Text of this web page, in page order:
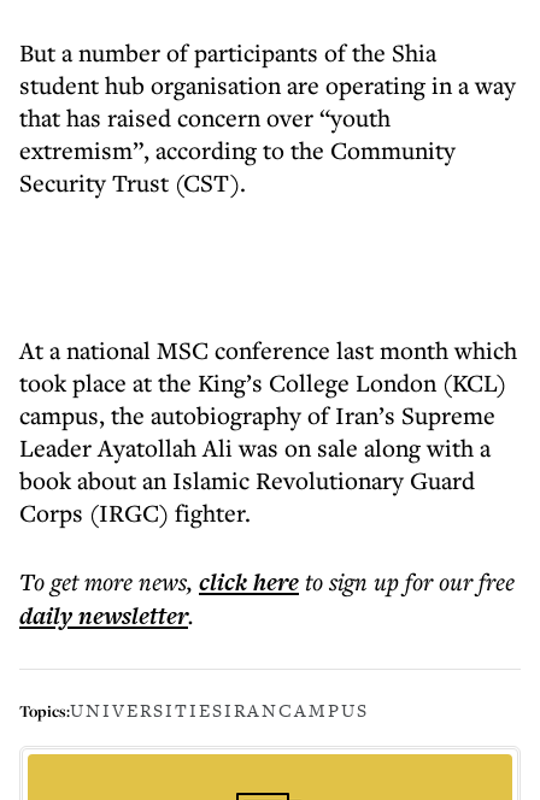
But a number of participants of the Shia
student hub organisation are operating in a way
that has raised concern over “youth
extremism”, according to the Community
Security Trust (CST).
At a national MSC conference last month which
took place at the King’s College London (KCL)
campus, the autobiography of Iran’s Supreme
Leader Ayatollah Ali was on sale along with a
book about an Islamic Revolutionary Guard
Corps (IRGC) fighter.
To get morenews, click hereto sign up for our free
dailynewsletter.
Topics:UNIVERSITIESIRANCAMPUS